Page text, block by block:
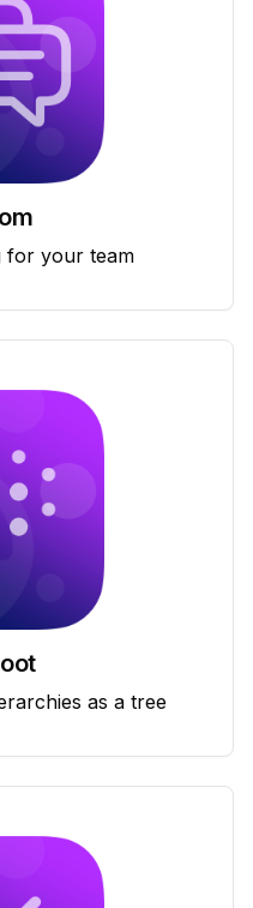
for your team
as a tree